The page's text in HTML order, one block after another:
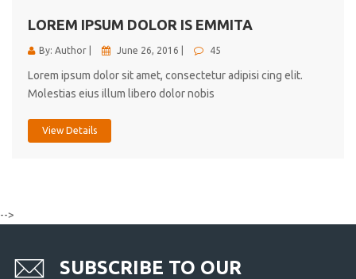
LOREM IPSUM DOLOR IS EMMITA
By: Author | June 26, 2016 | 45
Lorem ipsum dolor sit amet, consectetur adipisi cing elit.
Molestias eius illum libero dolor nobis
View Details
-->
SUBSCRIBE TO OUR